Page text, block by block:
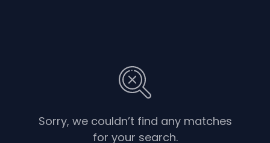
Sorry, we couldn’t find any matches
for your search.